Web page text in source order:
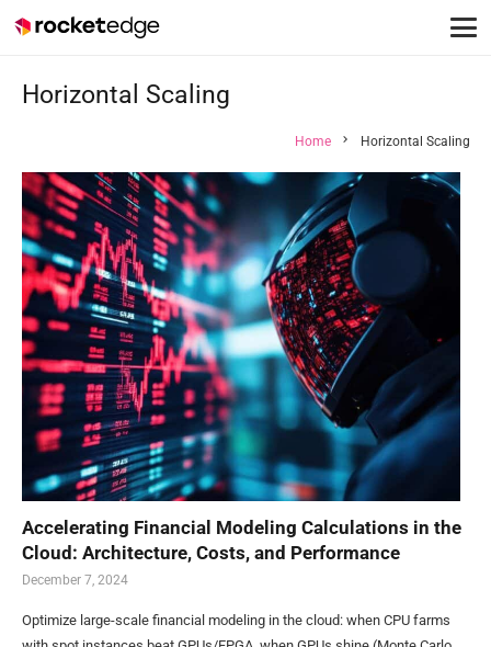
Horizontal Scaling
Home chevron_right Horizontal Scaling
Accelerating Financial Modeling Calculations in the
Cloud: Architecture, Costs, and Performance
December 7, 2024
Optimize large-scale financial modeling in the cloud: when CPU farms